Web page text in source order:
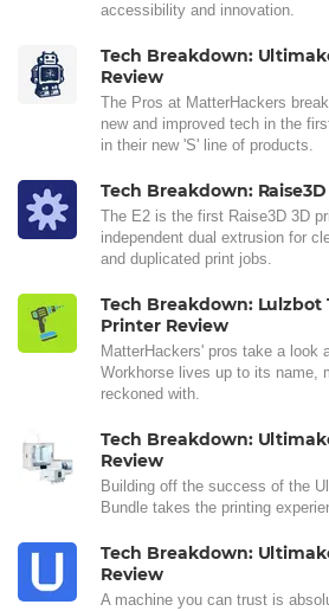
accessibility and innovation.
Tech Breakdown:
Review
The Pros at MatterHackers
new and improved tech in the
in their new 'S' line of products.
Tech Breakdown:
The E2 is the first Raise3D 3D
independent dual extrusion for
and duplicated print jobs.
Tech Breakdown: Lulzbot
Printer Review
MatterHackers' pros take a look
Workhorse lives up to its name,
reckoned with.
Tech Breakdown:
Review
Building off the success of the
Bundle takes the printing
Tech Breakdown:
Review
A machine you can trust is